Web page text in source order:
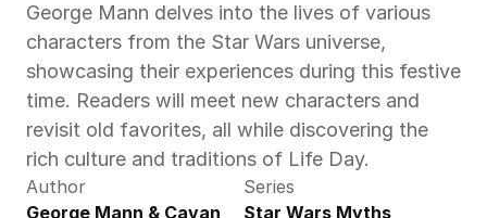
George Mann delves into the lives of various
characters from the Star Wars universe,
showcasing their experiences during this festive
time. Readers will meet new characters and
revisit old favorites, all while discovering the
rich culture and traditions of Life Day.
Author
George Mann & Cavan
Series
Star Wars Myths